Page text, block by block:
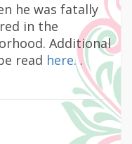
he was fatally
in the
Additional
read here..